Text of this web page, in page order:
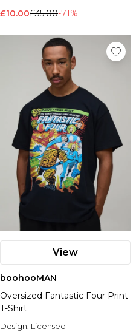
Nike
£10.00£35.00-71%
View
boohooMAN
Oversized Fantastic Four Print
T-Shirt
Design: Licensed